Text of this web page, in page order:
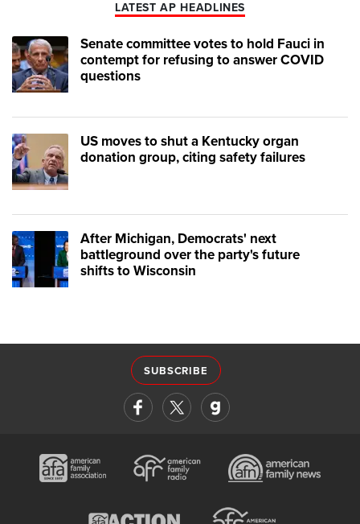
LATEST AP HEADLINES
Senate committee votes to hold Fauci in
contempt for refusing to answer COVID
questions
US moves to shut a Kentucky organ
donation group, citing safety failures
After Michigan, Democrats' next
battleground over the party's future
shifts to Wisconsin
SUBSCRIBE